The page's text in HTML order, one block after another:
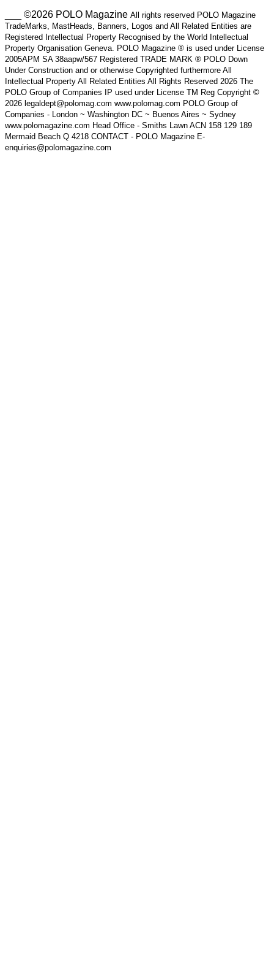
___ ©2026 POLO Magazine All rights reserved POLO Magazine
TradeMarks, MastHeads, Banners, Logos and All Related Entities are
Registered Intellectual Property Recognised by the World Intellectual
Property Organisation Geneva. POLO Magazine ® is used under License
2005APM SA 38aapw/567 Registered TRADE MARK ® POLO Down
Under Construction and or otherwise Copyrighted furthermore All
Intellectual Property All Related Entities All Rights Reserved 2026 The
POLO Group of Companies IP used under License TM Reg Copyright ©
2026 legaldept@polomag.com www.polomag.com POLO Group of
Companies - London ~ Washington DC ~ Buenos Aires ~ Sydney
www.polomagazine.com Head Office - Smiths Lawn ACN 158 129 189
Mermaid Beach Q 4218 CONTACT - POLO Magazine E-
enquiries@polomagazine.com